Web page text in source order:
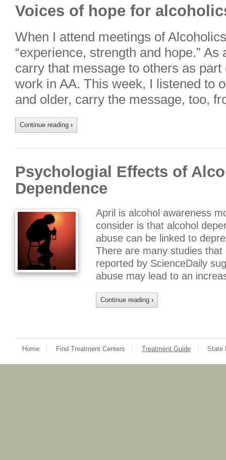
Voices of hope for
When I attend meetings of
“experience, strength and hope.”
carry that message to others as
work in AA. This week, I listened to
and older, carry the message, too,
Continue reading ›
Psychologial Effects of
Dependence
April is alcohol awareness
consider is that alcohol
abuse can be linked to
There are many studies
reported by ScienceDaily
abuse may lead to an
Continue reading ›
Home Find Treatment Centers Treatment Guide State